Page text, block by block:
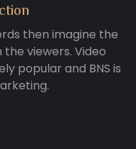
then imagine the
viewers. Video
popular and BNS is